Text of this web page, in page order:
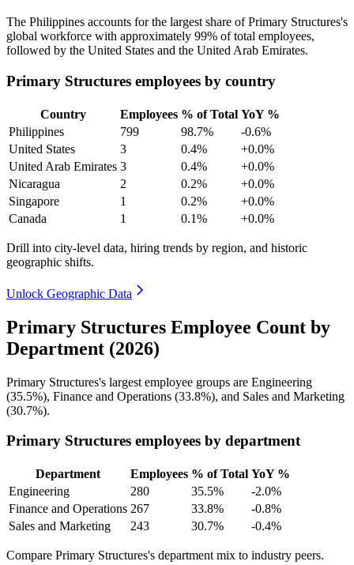
The Philippines accounts for the largest share of Primary Structures's
global workforce with approximately 99% of total employees,
followed by the United States and the United Arab Emirates.
Primary Structures employees by country
Country Employees % of Total YoY %
Philippines
799 98.7%
-0.6%
United States
3 0.4%
+0.0%
United Arab Emirates 3 0.4%
+0.0%
Nicaragua
2 0.2%
+0.0%
Singapore
1 0.2%
+0.0%
Canada
1 0.1% +0.0%
Drill into city-level data, hiring trends by region, and historic
geographic shifts.
Unlock Geographic Data
Primary Structures Employee Count by
Department (2026)
Primary Structures's largest employee groups are Engineering
(35.5%), Finance and Operations (33.8%), and Sales and Marketing
(30.7%).
Primary Structures employees by department
Department Employees % of Total YoY %
Engineering
280 35.5%
-2.0%
Finance and Operations 267 33.8%
-0.8%
Sales and Marketing
243 30.7% -0.4%
Compare Primary Structures's department mix to industry peers.